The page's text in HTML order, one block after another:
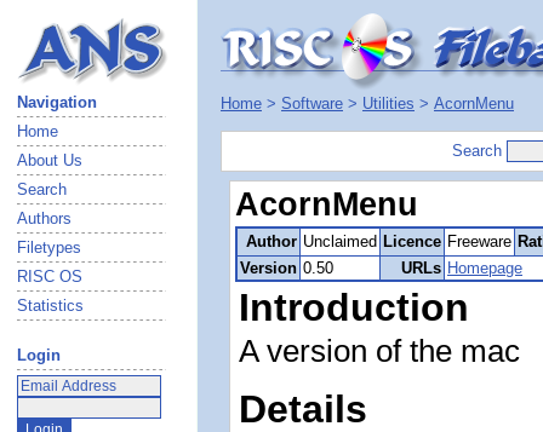
Navigation
Home
About Us
Search
Authors
Filetypes
RISC OS
Statistics
Login
Home > Software > Utilities > AcornMenu
Search
AcornMenu
Author Unclaimed Licence Freeware
Version 0.50 URLs Homepage
Introduction
A version of the mac
Details